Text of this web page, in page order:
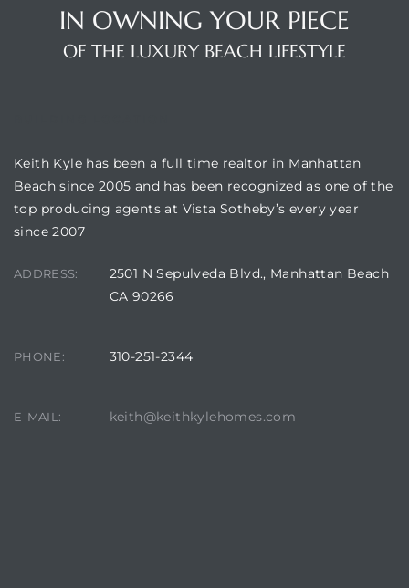
IN OWNING YOUR PIECE
OF THE LUXURY BEACH LIFESTYLE
Keith Kyle has been a full time realtor in Manhattan
Beach since 2005 and has been recognized as one of the
top producing agents at Vista Sotheby’s every year
since 2007
ADDRESS:
2501 N Sepulveda Blvd., Manhattan Beach
CA 90266
PHONE: 310-251-2344
E-MAIL: keith@keithkylehomes.com